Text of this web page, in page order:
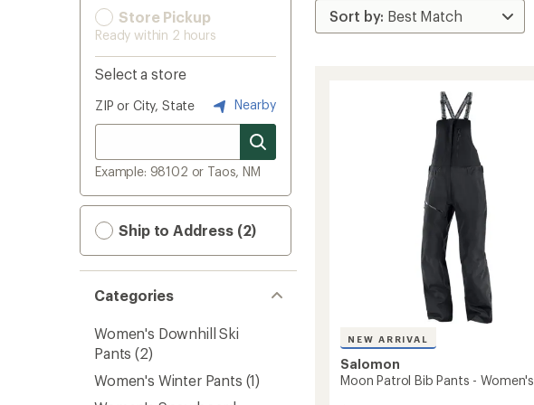
Store Pickup
Ready within 2 hours
Select a store
ZIP or City, State Nearby
Example: 98102 or Taos, NM
Ship to Address (2)
Categories
Women's Downhill Ski
Pants (2)
Women's Winter Pants (1)
NEW ARRIVAL
Salomon
Moon Patrol Bib Pants - Women's